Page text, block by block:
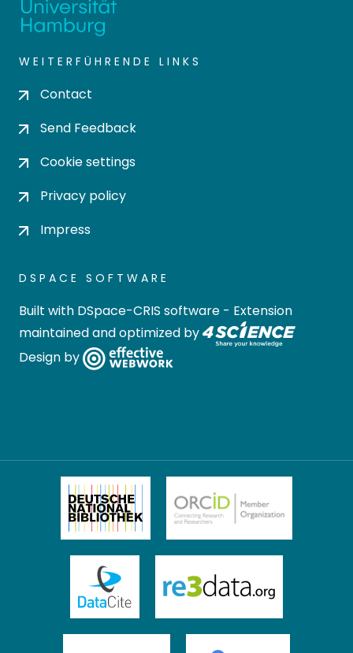
WEITERFÜHRENDE LINKS
Contact
Send Feedback
Cookie settings
Privacy policy
Impress
DSPACE SOFTWARE
Built with DSpace-CRIS software - Extension
maintained and optimized by
Design by